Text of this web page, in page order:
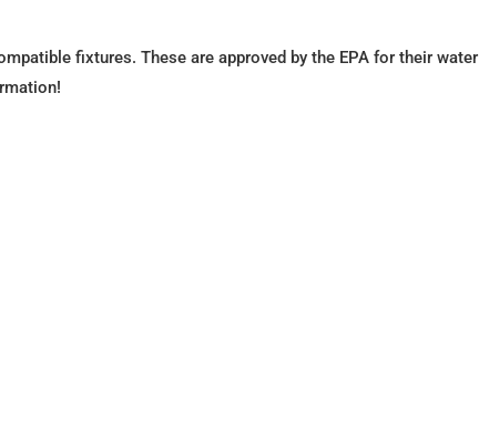
fixtures. These are approved by the EPA for their water